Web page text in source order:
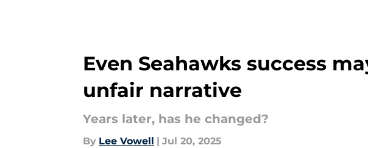
Even Seahawks success
unfair narrative
Years later, has he changed?
By Lee Vowell | Jul 20, 2025